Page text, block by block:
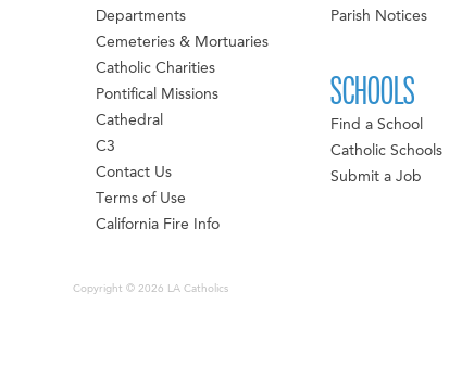
Departments
Cemeteries & Mortuaries
Catholic Charities
Pontifical Missions
Cathedral
C3
Contact Us
Terms of Use
California Fire Info
Parish Notices
SCHOOLS
Find a School
Catholic Schools
Submit a Job
Copyright © 2026 LA Catholics